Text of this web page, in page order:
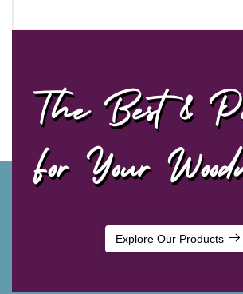
The Best &
For Your
Explore Our Products